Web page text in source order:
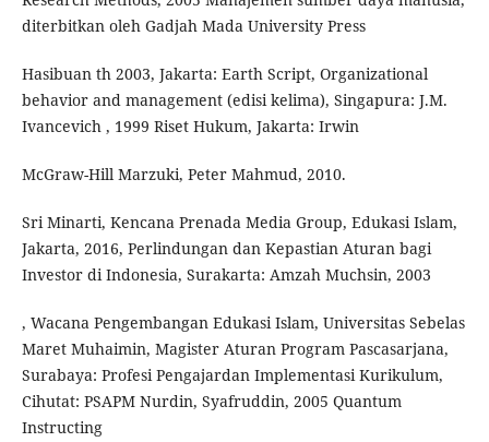
diterbitkan oleh Gadjah Mada University Press
Hasibuan th 2003, Jakarta: Earth Script, Organizational
behavior and management (edisi kelima), Singapura: J.M.
Ivancevich , 1999 Riset Hukum, Jakarta: Irwin
McGraw-Hill Marzuki, Peter Mahmud, 2010.
Sri Minarti, Kencana Prenada Media Group, Edukasi Islam,
Jakarta, 2016, Perlindungan dan Kepastian Aturan bagi
Investor di Indonesia, Surakarta: Amzah Muchsin, 2003
, Wacana Pengembangan Edukasi Islam, Universitas Sebelas
Maret Muhaimin, Magister Aturan Program Pascasarjana,
Surabaya: Profesi Pengajardan Implementasi Kurikulum,
Cihutat: PSAPM Nurdin, Syafruddin, 2005 Quantum
Instructing